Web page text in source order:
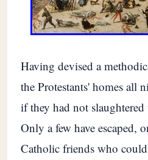
Having devised a
the Protestants' homes all
if they had not
Only a few have escaped,
Catholic friends who